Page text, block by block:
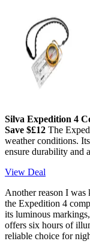
Silva Expedition 4
Save $£12 The
weather conditions.
ensure durability and
View Deal
Another reason I was
the Expedition 4
its luminous
offers six hours of
reliable choice for